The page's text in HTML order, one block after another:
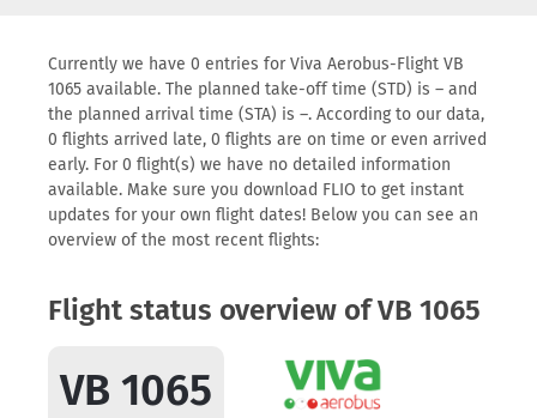
Currently we have 0 entries for Viva Aerobus-Flight VB
1065 available. The planned take-off time (STD) is – and
the planned arrival time (STA) is –. According to our data,
0 flights arrived late, 0 flights are on time or even arrived
early. For 0 flight(s) we have no detailed information
available. Make sure you download FLIO to get instant
updates for your own flight dates! Below you can see an
overview of the most recent flights:
Flight status overview of VB 1065
VB 1065